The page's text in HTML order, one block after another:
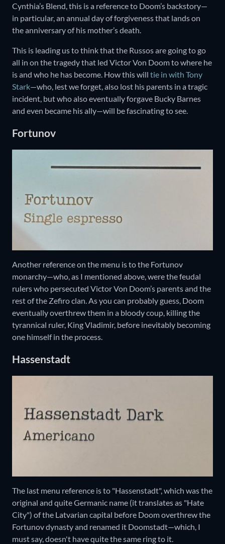
Cynthia’s Blend, this is a reference to Doom’s backstory—
in particular, an annual day of forgiveness that lands on
the anniversary of his mother’s death.
This is leading us to think that the Russos are going to go
all in on the tragedy that led Victor Von Doom to where he
is and who he has become. How this will tie in with Tony
Stark—who, lest we forget, also lost his parents in a tragic
incident, but who also eventually forgave Bucky Barnes
and even became his ally—will be fascinating to see.
Fortunov
Another reference on the menu is to the Fortunov
monarchy—who, as I mentioned above, were the feudal
rulers who persecuted Victor Von Doom’s parents and the
rest of the Zefiro clan. As you can probably guess, Doom
eventually overthrew them in a bloody coup, killing the
tyrannical ruler, King Vladimir, before inevitably becoming
one himself in the process.
Hassenstadt
The last menu reference is to "Hassenstadt", which was the
original and quite Germanic name (it translates as "Hate
City") of the Latvarian capital before Doom overthrew the
Fortunov dynasty and renamed it Doomstadt—which, I
must say, doesn't have quite the same ring to it.